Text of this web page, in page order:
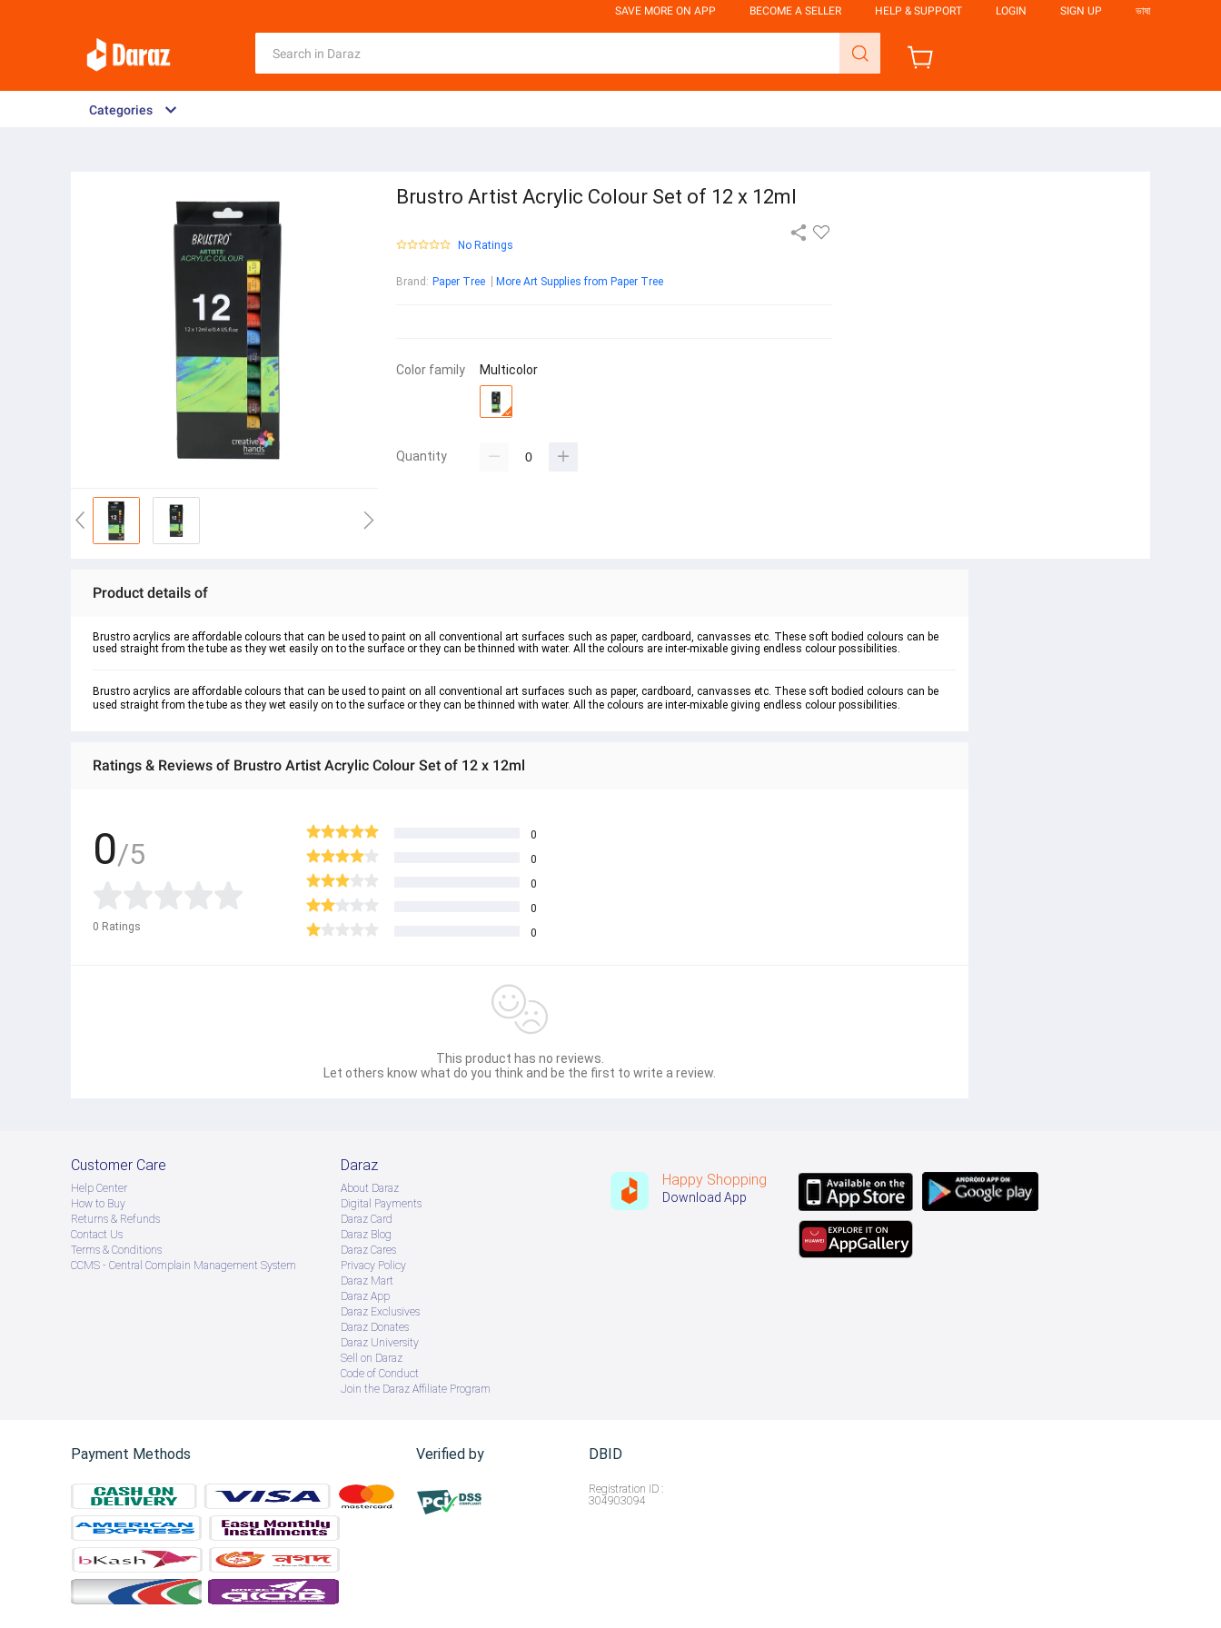
SAVE MORE ON APP BECOME A SELLER HELP & SUPPORT LOGIN SIGN UP ভাষা
Categories
Brustro Artist Acrylic Colour Set of 12 x 12ml
No Ratings
Brand : Paper Tree More Art Supplies from Paper Tree
Color family Multicolor
Quantity
Product details of
Brustro acrylics are affordable colours that can be used to paint on all conventional art surfaces such as paper, cardboard, canvasses etc. These soft bodied colours can be
used straight from the tube as they wet easily on to the surface or they can be thinned with water. All the colours are inter-mixable giving endless colour possibilities.
Brustro acrylics are affordable colours that can be used to paint on all conventional art surfaces such as paper, cardboard, canvasses etc. These soft bodied colours can be
used straight from the tube as they wet easily on to the surface or they can be thinned with water. All the colours are inter-mixable giving endless colour possibilities.
Ratings & Reviews of Brustro Artist Acrylic Colour Set of 12 x 12ml
0/5
0 Ratings
0
0
0
0
0
This product has no reviews.
Let others know what do you think and be the first to write a review.
Customer Care
Help Center
How to Buy
Returns & Refunds
Contact Us
Terms & Conditions
CCMS - Central Complain Management System
Daraz
About Daraz
Digital Payments
Daraz Card
Daraz Blog
Daraz Cares
Privacy Policy
Daraz Mart
Daraz App
Daraz Exclusives
Daraz Donates
Daraz University
Sell on Daraz
Code of Conduct
Join the Daraz Affiliate Program
Happy Shopping
Download App
Payment Methods Verified by DBID
Registration ID :
304903094